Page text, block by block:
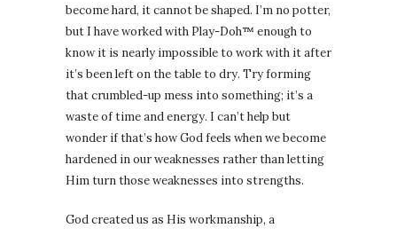
become hard, it cannot be shaped. I’m no potter,
but I have worked with Play-Doh™ enough to
know it is nearly impossible to work with it after
it’s been left on the table to dry. Try forming
that crumbled-up mess into something; it’s a
waste of time and energy. I can’t help but
wonder if that’s how God feels when we become
hardened in our weaknesses rather than letting
Him turn those weaknesses into strengths.
God created us as His workmanship, a